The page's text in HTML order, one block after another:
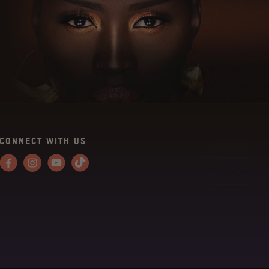
WITH US
FacebookInstagram
YouTubeTiktok